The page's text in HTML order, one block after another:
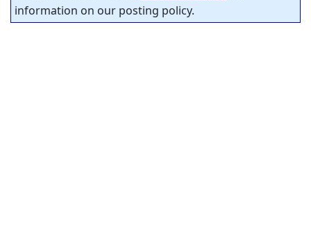
information on our posting policy.